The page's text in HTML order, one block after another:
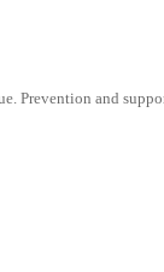
Prevention and